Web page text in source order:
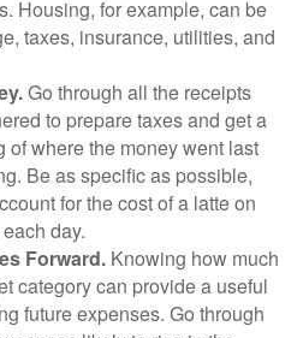
Housing, for example, can be
taxes, insurance, utilities, and
Go through all the receipts
to prepare taxes and get a
of where the money went last
Be as specific as possible,
for the cost of a latte on
day.
Forward. Knowing how much
category can provide a useful
future expenses. Go through